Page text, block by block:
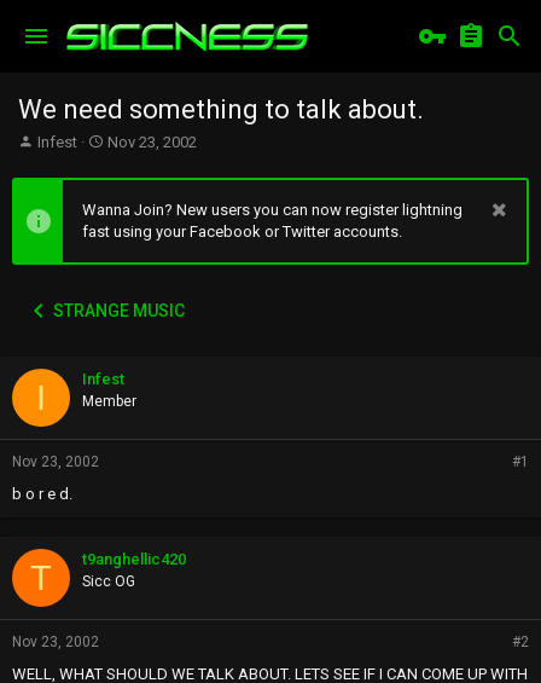
We need something to talk about.
T
e
a
a
Infest
S
a
r
t
e
Nov 23, 2002
Wanna Join? New users you can now register lightning
fast using your Facebook or Twitter accounts.
STRANGE MUSIC
I Infest
Member
Nov 23, 2002 #1
b o r e d.
T t9anghellic420
Sicc OG
Nov 23, 2002 #2
WELL, WHAT SHOULD WE TALK ABOUT. LETS SEE IF I CAN COME UP WITH